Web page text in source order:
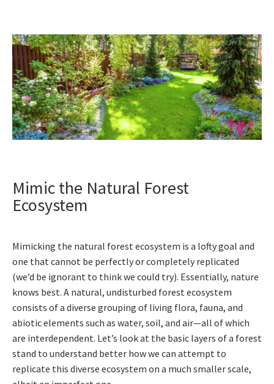
Mimic the Natural Forest
Ecosystem
Mimicking the natural forest ecosystem is a lofty goal and
one that cannot be perfectly or completely replicated
(we’d be ignorant to think we could try). Essentially, nature
knows best. A natural, undisturbed forest ecosystem
consists of a diverse grouping of living flora, fauna, and
abiotic elements such as water, soil, and air—all of which
are interdependent. Let’s look at the basic layers of a forest
stand to understand better how we can attempt to
replicate this diverse ecosystem on a much smaller scale,